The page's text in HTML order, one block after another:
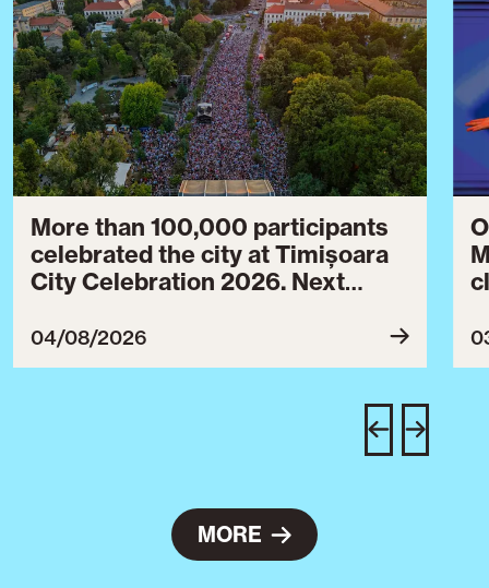
More than 100,000 participants
celebrated the city at Timișoara
City Celebration 2026. Next
July 30 to August 3, 2027.
04/08/2026
MORE